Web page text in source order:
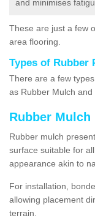
and minimises
These are just a few
area flooring.
Types of Rubber
There are a few
as Rubber Mulch and
Rubber Mulch
Rubber mulch
surface suitable for
appearance akin to
For installation,
allowing placement
terrain.